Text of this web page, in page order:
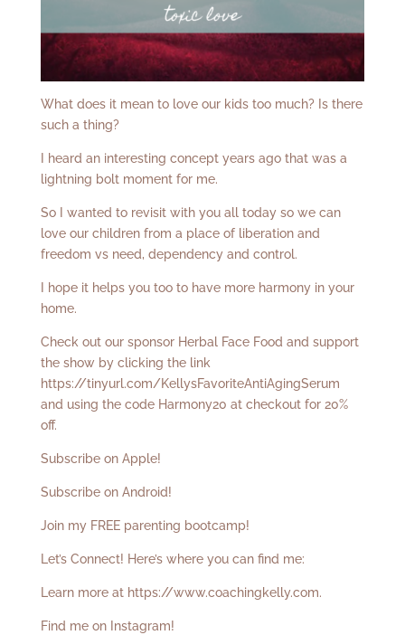
What does it mean to love our kids too much? Is there
such a thing?
I heard an interesting concept years ago that was a
lightning bolt moment for me.
So I wanted to revisit with you all today so we can
love our children from a place of liberation and
freedom vs need, dependency and control.
I hope it helps you too to have more harmony in your
home.
Check out our sponsor Herbal Face Food and support
the show by clicking the link
https://tinyurl.com/KellysFavoriteAntiAgingSerum
and using the code Harmony20 at checkout for 20%
off.
Subscribe on Apple!
Subscribe on Android!
Join my FREE parenting bootcamp!
Let’s Connect! Here’s where you can find me:
Learn more at https://www.coachingkelly.com.
Find me on Instagram!